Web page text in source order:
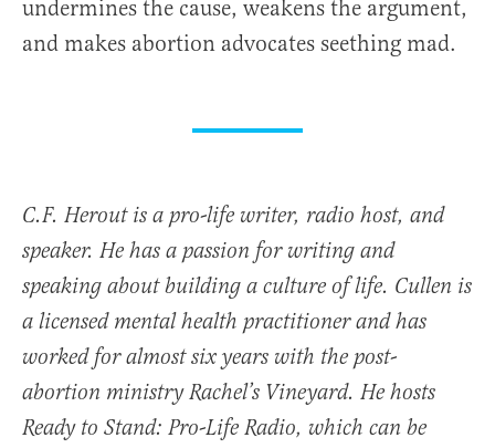
undermines the cause, weakens the argument,
and makes abortion advocates seething mad.
C.F. Herout is a pro-life writer, radio host, and
speaker. He has a passion for writing and
speaking about building a culture of life. Cullen is
a licensed mental health practitioner and has
worked for almost six years with the post-
abortion ministry Rachel’s Vineyard. He hosts
Ready to Stand: Pro-Life Radio, which can be